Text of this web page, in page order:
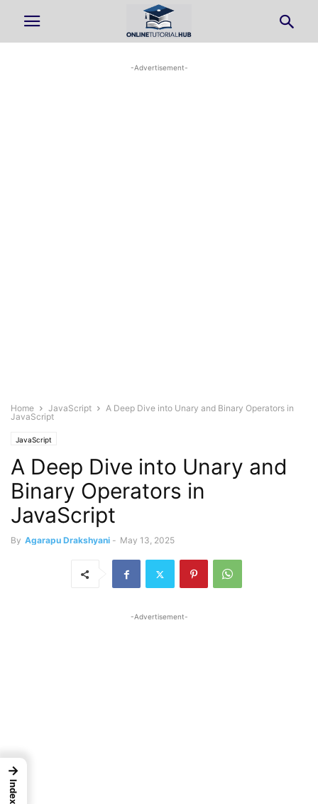
-Advertisement-
Home JavaScript
A Deep Dive into Unary and Binary Operators in
JavaScript
JavaScript
A Deep Dive into Unary and
Binary Operators in
JavaScript
By Agarapu Drakshyani - May 13, 2025
-Advertisement-
→
Index